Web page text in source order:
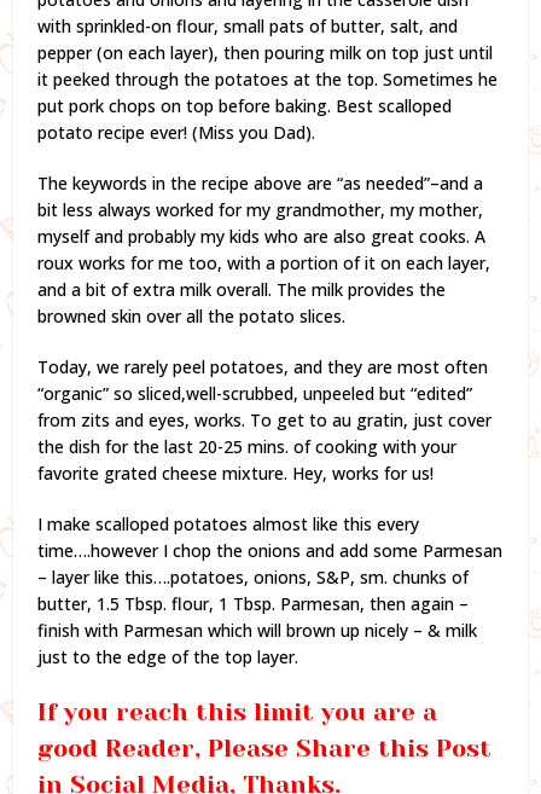
with sprinkled-on flour, small pats of butter, salt, and
pepper (on each layer), then pouring milk on top just until
it peeked through the potatoes at the top. Sometimes he
put pork chops on top before baking. Best scalloped
potato recipe ever! (Miss you Dad).
The keywords in the recipe above are “as needed”–and a
bit less always worked for my grandmother, my mother,
myself and probably my kids who are also great cooks. A
roux works for me too, with a portion of it on each layer,
and a bit of extra milk overall. The milk provides the
browned skin over all the potato slices.
Today, we rarely peel potatoes, and they are most often
“organic” so sliced,well-scrubbed, unpeeled but “edited”
from zits and eyes, works. To get to au gratin, just cover
the dish for the last 20-25 mins. of cooking with your
favorite grated cheese mixture. Hey, works for us!
I make scalloped potatoes almost like this every
time….however I chop the onions and add some Parmesan
– layer like this….potatoes, onions, S&P, sm. chunks of
butter, 1.5 Tbsp. flour, 1 Tbsp. Parmesan, then again –
finish with Parmesan which will brown up nicely – & milk
just to the edge of the top layer.
If you reach this limit you are a
good Reader, Please Share this Post
in Social Media, Thanks.